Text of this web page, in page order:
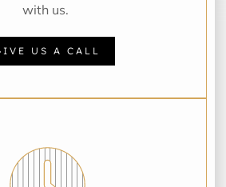
with us.
US A CALL